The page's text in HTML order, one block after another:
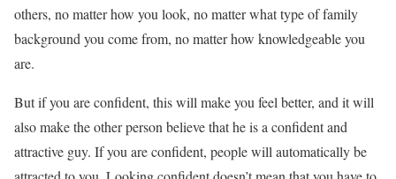
others, no matter how you look, no matter what type of family
background you come from, no matter how knowledgeable you
are.
But if you are confident, this will make you feel better, and it will
also make the other person believe that he is a confident and
attractive guy. If you are confident, people will automatically be